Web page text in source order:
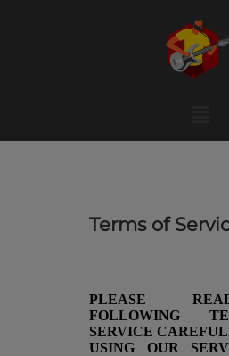
Terms of
PLEASE
FOLLOWING
SERVICE
USING OUR